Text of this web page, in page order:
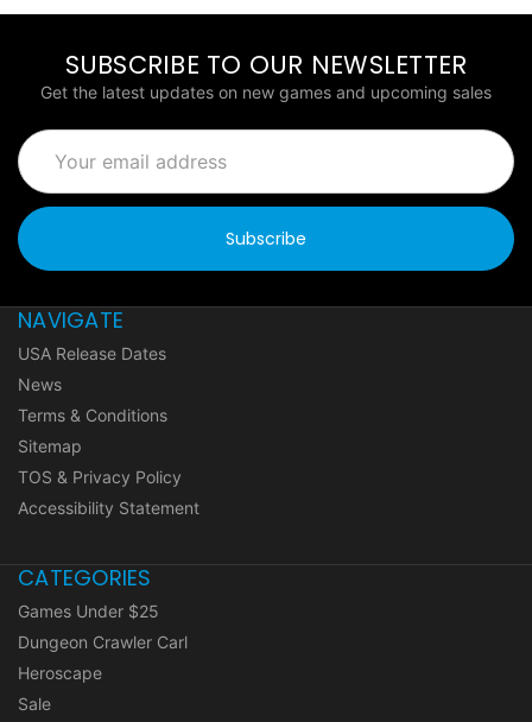
SUBSCRIBE TO OUR NEWSLETTER
Get the latest updates on new games and upcoming sales
Email
Address
NAVIGATE
USA Release Dates
News
Terms & Conditions
Sitemap
TOS & Privacy Policy
Accessibility Statement
CATEGORIES
Games Under $25
Dungeon Crawler Carl
Heroscape
Sale